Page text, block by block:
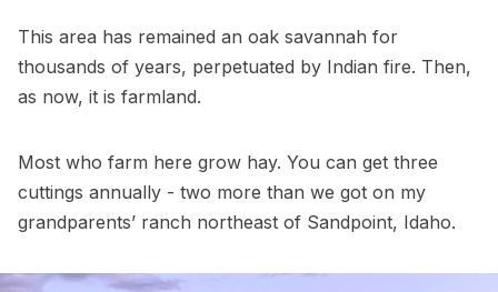
This area has remained an oak savannah for
thousands of years, perpetuated by Indian fire. Then,
as now, it is farmland.
Most who farm here grow hay. You can get three
cuttings annually - two more than we got on my
grandparents’ ranch northeast of Sandpoint, Idaho.